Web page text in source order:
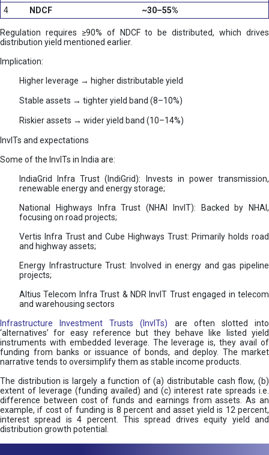
4
NDCF ~30–55%
Regulation requires ≥90% of NDCF to be distributed, which drives
distribution yield mentioned earlier.
Implication:
Higher leverage → higher distributable yield
Stable assets → tighter yield band (8–10%)
Riskier assets → wider yield band (10–14%)
InvITs and expectations
Some of the InvITs in India are:
IndiaGrid Infra Trust (IndiGrid): Invests in power transmission,
renewable energy and energy storage;
National Highways Infra Trust (NHAI InvIT): Backed by NHAI,
focusing on road projects;
Vertis Infra Trust and Cube Highways Trust: Primarily holds road
and highway assets;
Energy Infrastructure Trust: Involved in energy and gas pipeline
projects;
Altius Telecom Infra Trust & NDR InvIT Trust engaged in telecom
and warehousing sectors
Infrastructure Investment Trusts (InvITs) are often slotted into
‘alternatives’ for easy reference but they behave like listed yield
instruments with embedded leverage. The leverage is, they avail of
funding from banks or issuance of bonds, and deploy. The market
narrative tends to oversimplify them as stable income products.
The distribution is largely a function of (a) distributable cash flow, (b)
extent of leverage (funding availed) and (c) interest rate spreads i.e.
difference between cost of funds and earnings from assets. As an
example, if cost of funding is 8 percent and asset yield is 12 percent,
interest spread is 4 percent. This spread drives equity yield and
distribution growth potential.